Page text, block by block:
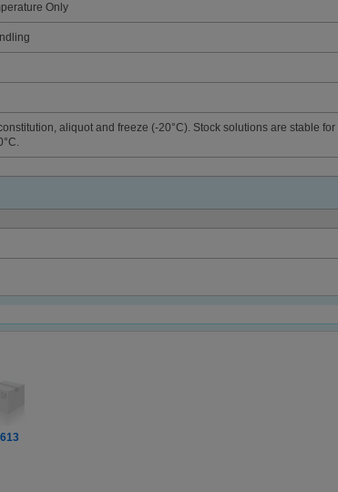
Only
aliquot and freeze (-20°C). Stock solutions are stable for